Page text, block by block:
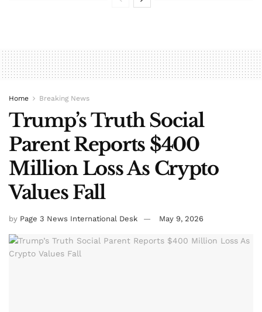
Home Breaking News
Trump’s Truth Social
Parent Reports $400
Million Loss As Crypto
Values Fall
by Page 3 News International Desk May 9, 2026